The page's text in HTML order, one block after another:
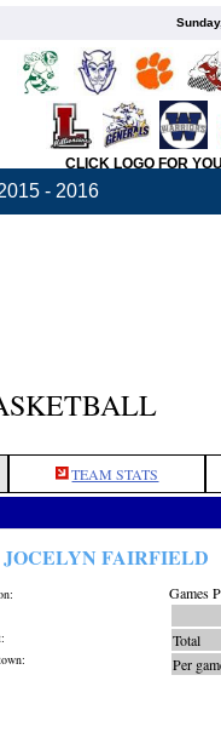
CLICK LOGO FOR
- 2016
TEAM STATS
JOCELYN FAIRFIELD
Games
Total
Per